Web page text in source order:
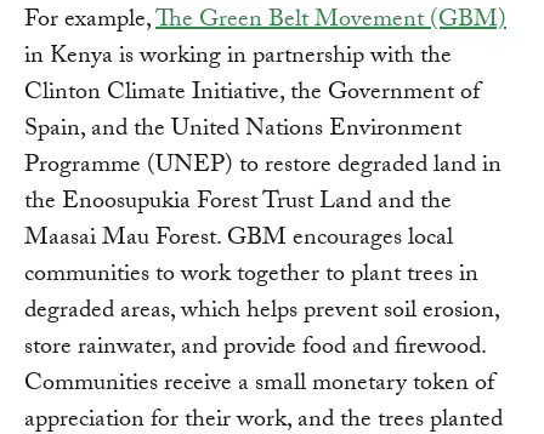
For example,The Green Belt Movement (GBM)
in Kenya is working in partnership with the
Clinton Climate Initiative, the Government of
Spain, and the United Nations Environment
Programme (UNEP) to restore degraded land in
the Enoosupukia Forest Trust Land and the
Maasai Mau Forest. GBM encourages local
communities to work together to plant trees in
degraded areas, which helps prevent soil erosion,
store rainwater, and provide food and firewood.
Communities receive a small monetary token of
appreciation for their work, and the trees planted